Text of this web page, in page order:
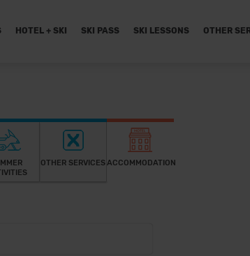
HOTEL + SKI SKI PASS SKI LESSONS OTHER
OTHER SERVICESACCOMMODATION